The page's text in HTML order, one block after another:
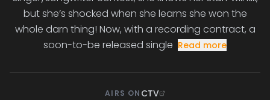
but she’s shocked when she learns she won the
whole darn thing! Now, with a recording contract, a
soon-to-be released single Read more
AIRS ON CTV